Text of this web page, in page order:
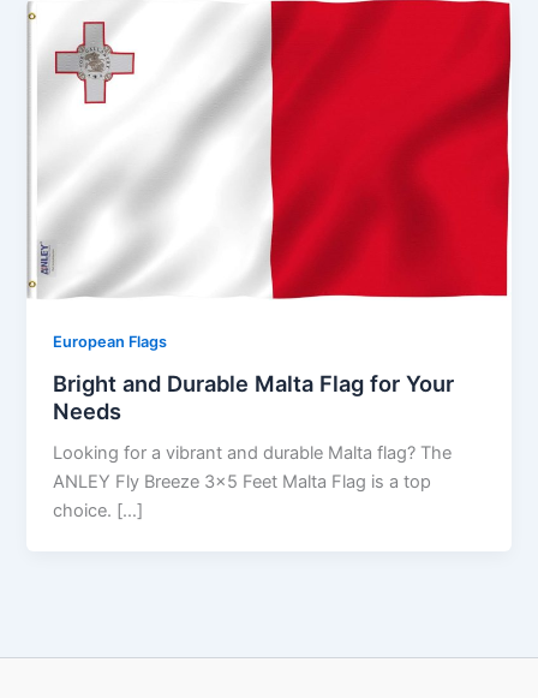
European Flags
Bright and Durable Malta Flag for Your
Needs
Looking for a vibrant and durable Malta flag? The
ANLEY Fly Breeze 3×5 Feet Malta Flag is a top
choice. […]